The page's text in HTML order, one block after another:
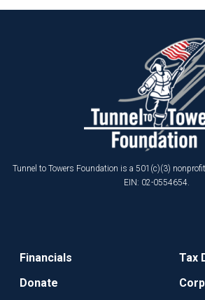
Tunnel to Towers Foundation is a 501(c)(3)
EIN: 02-0554654.
Financials
Donate
Tax